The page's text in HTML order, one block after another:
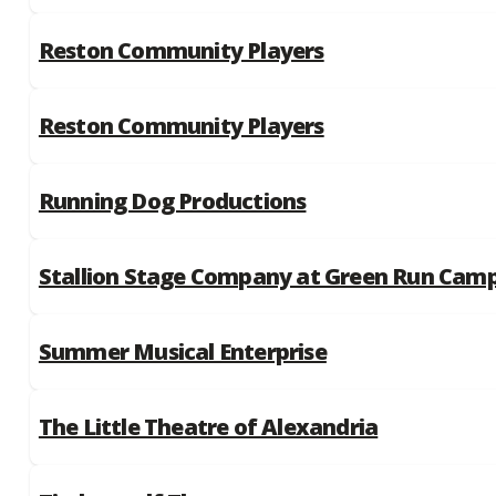
Reston Community Players
Reston Community Players
Running Dog Productions
Stallion Stage Company at Green Run
Summer Musical Enterprise
The Little Theatre of Alexandria